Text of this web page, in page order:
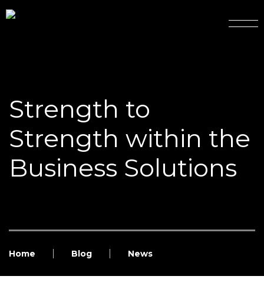
Strength to
Strength within the
Business Solutions
Home Blog News